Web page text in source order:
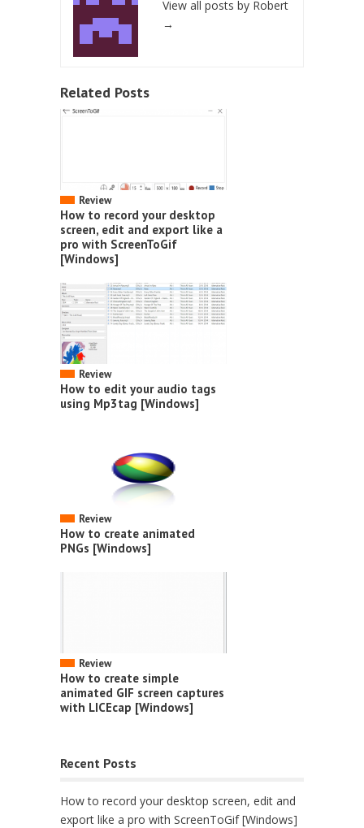
View all posts by Robert
→
Related Posts
Review
How to record your desktop
screen, edit and export like a
pro with ScreenToGif
[Windows]
Review
How to edit your audio tags
using Mp3tag [Windows]
Review
How to create animated
PNGs [Windows]
Review
How to create simple
animated GIF screen captures
with LICEcap [Windows]
Recent Posts
How to record your desktop screen, edit and
export like a pro with ScreenToGif [Windows]